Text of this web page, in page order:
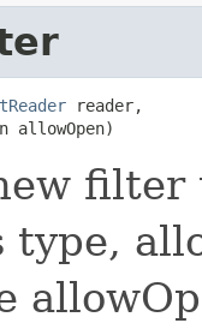
reader,
allowOpen)
type,